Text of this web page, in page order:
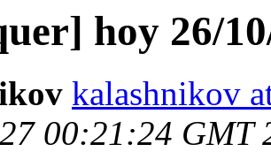
hoy 26/
kalashnikov
00:21:24 GMT